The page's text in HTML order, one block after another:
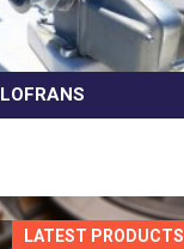
LOFRANS
LATEST PRODUCTS